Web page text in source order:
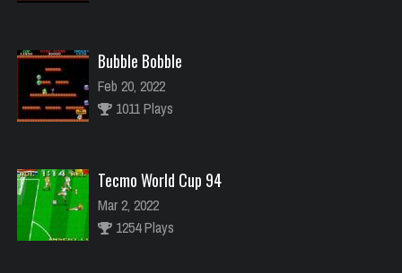
Bubble Bobble
Feb 20, 2022
1011 Plays
Tecmo World Cup 94
Mar 2, 2022
1254 Plays